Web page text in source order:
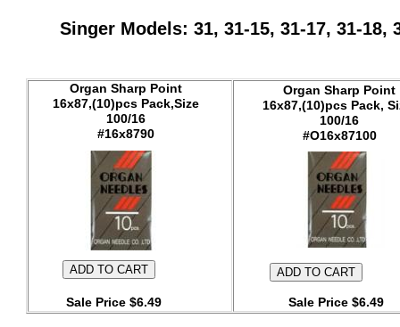
Organ Sharp Point
16x87,(10)pcs Pack,Size
100/16
#16x8790
Sale Price $6.49
Organ Sharp Point
16x87,(10)pcs Pack,
100/16
#O16x87100
Sale Price $6.49
Singer Models: 31, 31-15, 31-17, 31-18,